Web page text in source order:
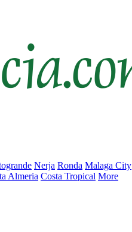
Nerja Ronda Malaga City
Almeria Costa Tropical More